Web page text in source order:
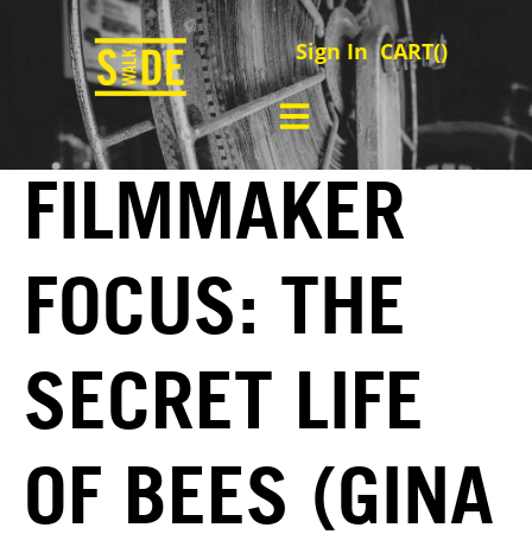
Sign In CART()
FILMMAKER
FOCUS: THE
SECRET LIFE
OF BEES (GINA